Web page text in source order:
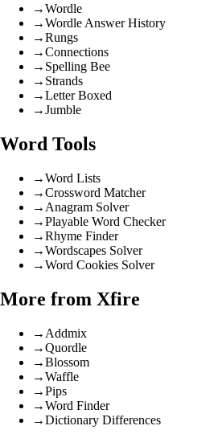
→Wordle
→Wordle Answer History
→Rungs
→Connections
→ Spelling Bee
→ Strands
→Letter Boxed
→Jumble
Word Tools
→Word Lists
→Crossword Matcher
→ Anagram Solver
→Playable Word Checker
→Rhyme Finder
→Wordscapes Solver
→Word Cookies Solver
More from Xfire
→ Addmix
→Quordle
→Blossom
→Waffle
→Pips
→Word Finder
→Dictionary Differences